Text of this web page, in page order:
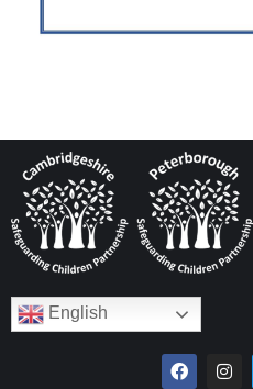
English